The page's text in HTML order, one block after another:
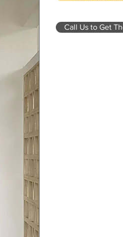
Call Us to Get